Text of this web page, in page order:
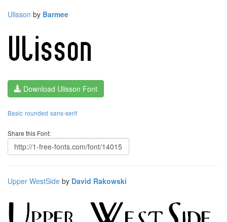
Ulisson by Barmee
Download Ulisson Font
Basic rounded sans-serif
Share this Font:
Upper WestSide by David Rakowski